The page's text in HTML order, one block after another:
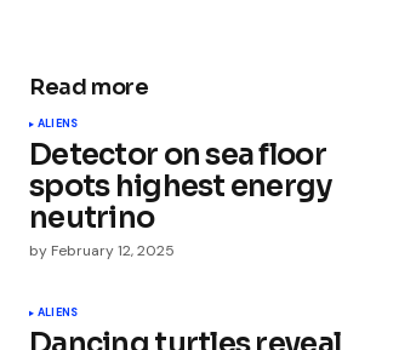
Comment
Read more
ALIENS
Detector on sea floor
spots highest energy
neutrino
by February 12, 2025
ALIENS